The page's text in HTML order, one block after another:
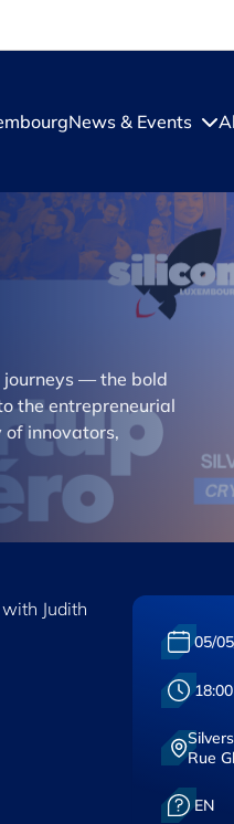
News & Events
journeys — the bold
the entrepreneurial
innovators,
Judith
Date :
05/
Heure :
Lieu :
Rue
Langue :
EN